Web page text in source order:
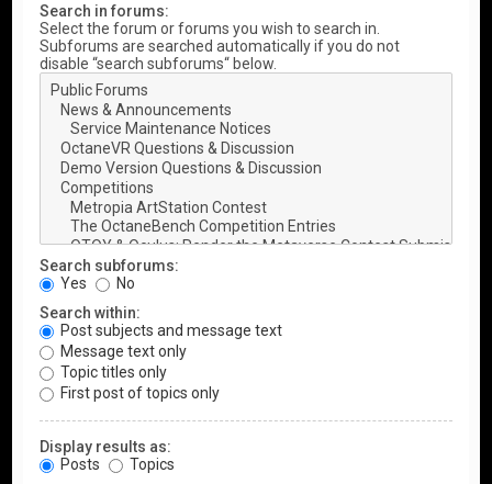
Search in forums:
Select the forum or forums you wish to search in.
Subforums are searched automatically if you do not
disable “search subforums“ below.
Search subforums:
Yes
No
Search within:
Post subjects and message text
Message text only
Topic titles only
First post of topics only
Display results as:
Posts
Topics